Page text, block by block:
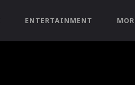
ENTERTAINMENT